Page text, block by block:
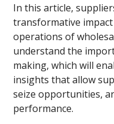
In this article,
transformative
operations of
understand the
making, which will
insights that allow
seize opportunities,
performance.